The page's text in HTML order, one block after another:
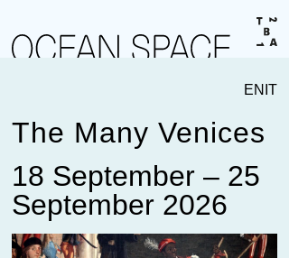
ENIT
The Many Venices
18 September – 25
September 2026